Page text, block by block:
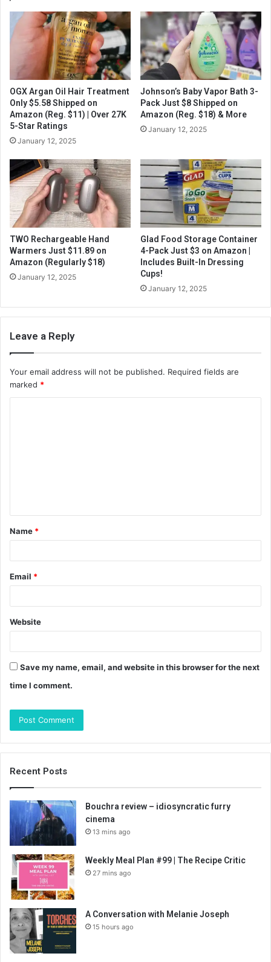
OGX Argan Oil Hair Treatment
Only $5.58 Shipped on
Amazon (Reg. $11) | Over 27K
5-Star Ratings
January 12, 2025
Johnson’s Baby Vapor Bath 3-
Pack Just $8 Shipped on
Amazon (Reg. $18) & More
January 12, 2025
TWO Rechargeable Hand
Warmers Just $11.89 on
Amazon (Regularly $18)
January 12, 2025
Glad Food Storage Container
4-Pack Just $3 on Amazon |
Includes Built-In Dressing
Cups!
January 12, 2025
Leave a Reply
Your email address will not be published. Required fields are
marked *
t
*
Name *
Email *
Website
Save my name, email, and website in this browser for the next
time I comment.
Recent Posts
Bouchra review – idiosyncratic furry
cinema
13 mins ago
Weekly Meal Plan #99 | The Recipe Critic
27 mins ago
A Conversation with Melanie Joseph
15 hours ago